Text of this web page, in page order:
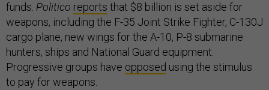
funds. Politico reports that $8 billion is set aside for
weapons, including the F-35 Joint Strike Fighter, C-130J
cargo plane, new wings for the A-10, P-8 submarine
hunters, ships and National Guard equipment.
Progressive groups have opposed using the stimulus
to pay for weapons.